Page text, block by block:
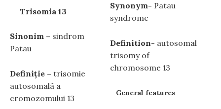
Trisomia 13
Sinonim – sindrom
Patau
Definiţie – trisomie
autosomalã a
cromozomului 13
Synonym- Patau
syndrome
Definition- autosomal
trisomy of
chromosome 13
General features